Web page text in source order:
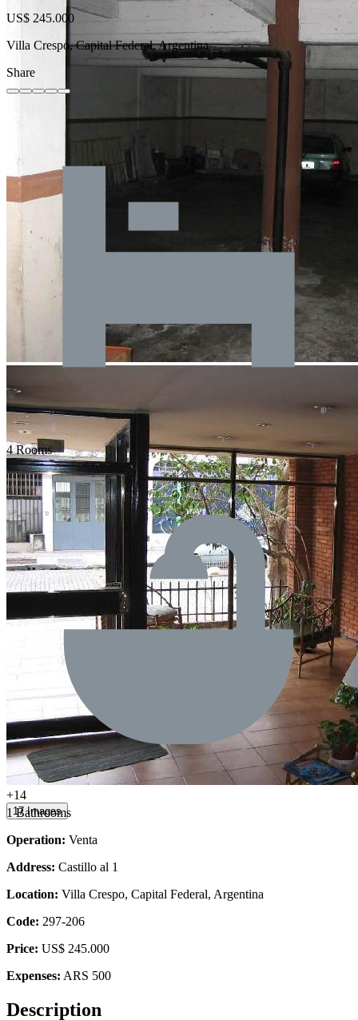
+14
17 Images
US$ 245.000
Villa Crespo, Capital Federal, Argentina
Share
4 Rooms
1 Bathrooms
Operation: Venta
Address: Castillo al 1
Location: Villa Crespo, Capital Federal, Argentina
Code: 297-206
Price: US$ 245.000
Expenses: ARS 500
Description